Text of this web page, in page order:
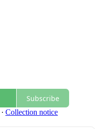
Subscribe
∙ Collection notice